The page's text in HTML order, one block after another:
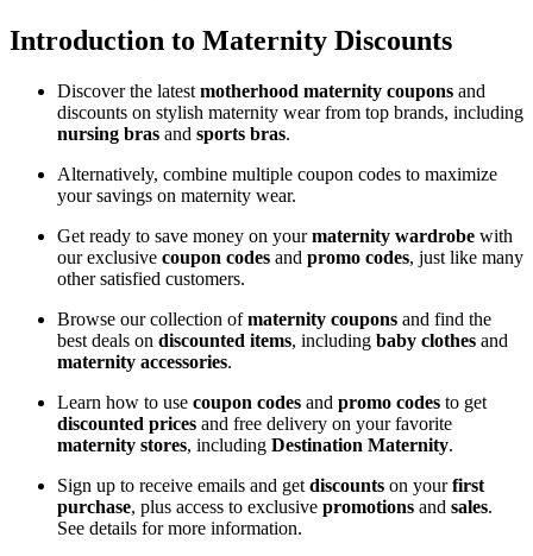
Introduction to Maternity Discounts
Discover the latest motherhood maternity coupons and
discounts on stylish maternity wear from top brands, including
nursing bras and sports bras.
Alternatively, combine multiple coupon codes to maximize
your savings on maternity wear.
Get ready to save money on yourmaternity wardrobe with
our exclusive coupon codes and promo codes, just like many
other satisfied customers.
Browse our collection ofmaternity coupons and find the
best deals on discounted items, including baby clothes and
maternity accessories.
Learn how to use coupon codes and promo codes to get
discounted prices and free delivery on your favorite
maternity stores, including Destination Maternity.
Sign up to receive emails and get discounts on yourfirst
purchase, plus access to exclusive promotions and sales.
See details for more information.